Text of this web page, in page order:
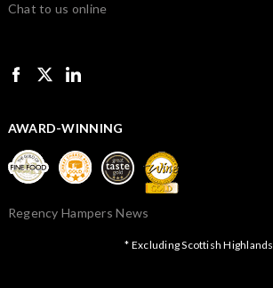
Chat to us online
AWARD-WINNING
Regency Hampers News
* Excluding Scottish Highlands